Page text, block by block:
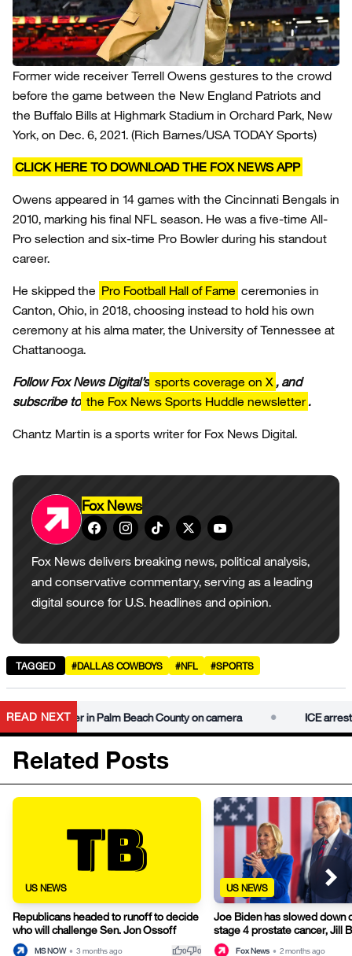
Former wide receiver Terrell Owens gestures to the crowd
before the game between the New England Patriots and
the Buffalo Bills at Highmark Stadium in Orchard Park, New
York, on Dec. 6, 2021. (Rich Barnes/USA TODAY Sports)
CLICK HERE TO DOWNLOAD THE FOX NEWS APP
Owens appeared in 14 games with the Cincinnati Bengals in
2010, marking his final NFL season. He was a five-time All-
Pro selection and six-time Pro Bowler during his standout
career.
He skipped the Pro Football Hall of Fame ceremonies in
Canton, Ohio, in 2018, choosing instead to hold his own
ceremony at his alma mater, the University of Tennessee at
Chattanooga.
Follow Fox News Digital’s sports coverage on X, and
subscribe to the Fox News Sports Huddle newsletter.
Chantz Martin is a sports writer for Fox News Digital.
Fox News
Fox News delivers breaking news, political analysis,
and conservative commentary, serving as a leading
digital source for U.S. headlines and opinion.
TAGGED #DALLAS COWBOYS #NFL #SPORTS
READ NEXT
member in Palm Beach County on camera ICE arrests
Related Posts
US NEWS
Republicans headed to runoff to decide
who will challenge Sen. Jon Ossoff
MS NOW • 3 months ago thumb_up0thumb_down0
US NEWS
Joe Biden has slowed down
stage 4 prostate cancer, Jill
Fox News • 2 months ago